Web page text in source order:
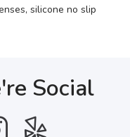
silicone no slip
Social